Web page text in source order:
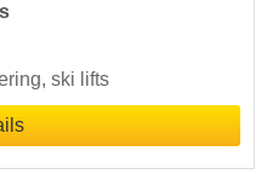
ski lifts